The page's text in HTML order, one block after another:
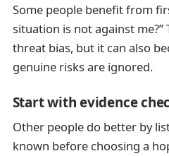
Some people benefit from
situation is not against
threat bias, but it can also
genuine risks are ignored.
Start with evidence
Other people do better by
known before choosing a